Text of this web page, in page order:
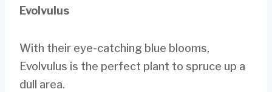
Evolvulus
With their eye-catching blue blooms,
Evolvulus is the perfect plant to spruce up a
dull area.